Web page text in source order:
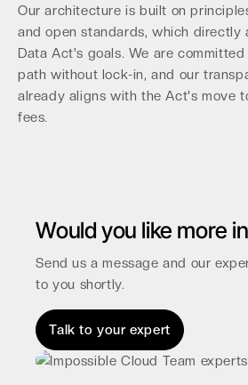
Our architecture is built on
and open standards, which directly
Data Act's goals. We are
path without lock-in, and our
already aligns with the Act's move
fees.
Would you like more
Send us a message and our
to you shortly.
Talk to your expert